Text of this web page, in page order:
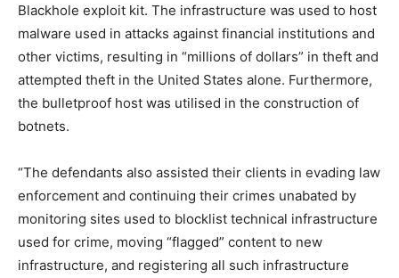
Blackhole exploit kit. The infrastructure was used to host
malware used in attacks against financial institutions and
other victims, resulting in “millions of dollars” in theft and
attempted theft in the United States alone. Furthermore,
the bulletproof host was utilised in the construction of
botnets.
“The defendants also assisted their clients in evading law
enforcement and continuing their crimes unabated by
monitoring sites used to blocklist technical infrastructure
used for crime, moving “flagged” content to new
infrastructure, and registering all such infrastructure